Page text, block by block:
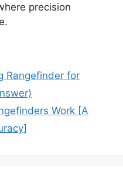
precision
Rangefinder for
Work [A